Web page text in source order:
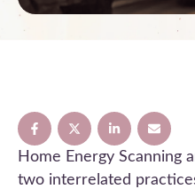
Home Energy Scanning
two interrelated